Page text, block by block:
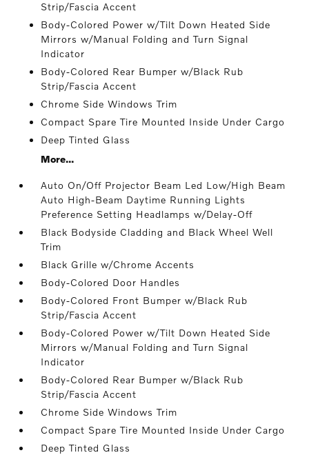
Strip/Fascia Accent
Body-Colored Power w/Tilt Down Heated Side
Mirrors w/Manual Folding and Turn Signal
Indicator
Body-Colored Rear Bumper w/Black Rub
Strip/Fascia Accent
Chrome Side Windows Trim
Compact Spare Tire Mounted Inside Under Cargo
Deep Tinted Glass
More...
Auto On/Off Projector Beam Led Low/High Beam
Auto High-Beam Daytime Running Lights
Preference Setting Headlamps w/Delay-Off
Black Bodyside Cladding and Black Wheel Well
Trim
Black Grille w/Chrome Accents
Body-Colored Door Handles
Body-Colored Front Bumper w/Black Rub
Strip/Fascia Accent
Body-Colored Power w/Tilt Down Heated Side
Mirrors w/Manual Folding and Turn Signal
Indicator
Body-Colored Rear Bumper w/Black Rub
Strip/Fascia Accent
Chrome Side Windows Trim
Compact Spare Tire Mounted Inside Under Cargo
Deep Tinted Glass